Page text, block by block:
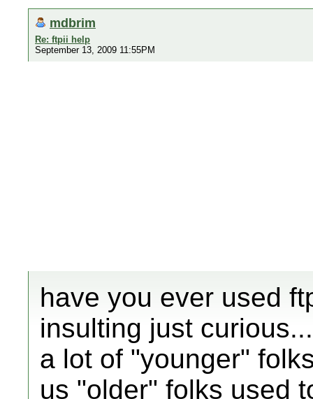
mdbrim
Re: ftpii help
September 13, 2009 11:55PM
have you ever used
insulting just
a lot of "younger"
us "older" folks used